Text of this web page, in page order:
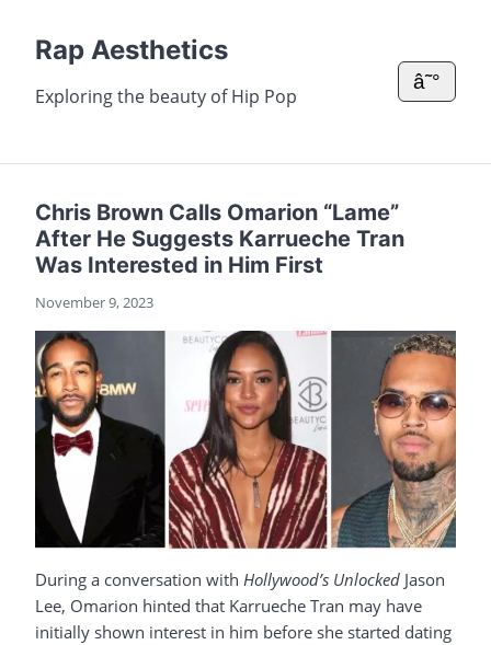
Rap Aesthetics
Exploring the beauty of Hip Pop
â˜°
Chris Brown Calls Omarion “Lame”
After He Suggests Karrueche Tran
Was Interested in Him First
November 9, 2023
During a conversation with Hollywood’s Unlocked Jason
Lee, Omarion hinted that Karrueche Tran may have
initially shown interest in him before she started dating